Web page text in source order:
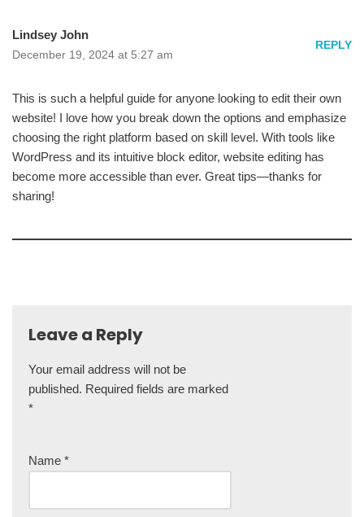
Lindsey John
December 19, 2024 at 5:27 am
REPLY
This is such a helpful guide for anyone looking to edit their own
website! I love how you break down the options and emphasize
choosing the right platform based on skill level. With tools like
WordPress and its intuitive block editor, website editing has
become more accessible than ever. Great tips—thanks for
sharing!
Leave a Reply
Your email address will not be
published. Required fields are marked
*
Name *
A
lt
e
a
v